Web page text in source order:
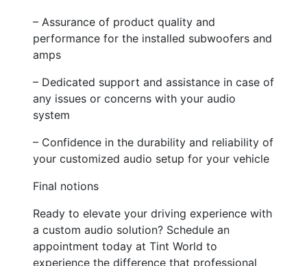
– Assurance of product quality and
performance for the installed subwoofers and
amps
– Dedicated support and assistance in case of
any issues or concerns with your audio
system
– Confidence in the durability and reliability of
your customized audio setup for your vehicle
Final notions
Ready to elevate your driving experience with
a custom audio solution? Schedule an
appointment today at Tint World to
experience the difference that professional